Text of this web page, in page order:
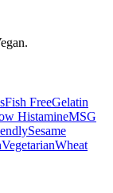
.
Fish FreeGelatin
HistamineMSG
Sesame
VegetarianWheat